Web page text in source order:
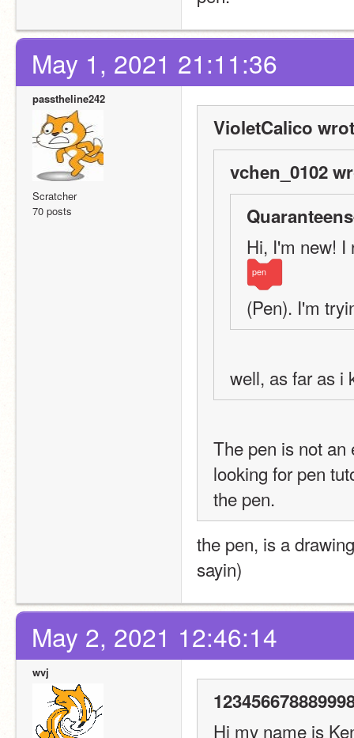
May 1, 2021 21:11:36
passtheline242
Scratcher
70 posts
VioletCalico
vchen_0102
Hi, I'm new!
pen
(Pen). I'm
well, as far as i
The pen is not an
looking for pen
the pen.
the pen, is a
sayin)
May 2, 2021 12:46:14
wvj
Hi my name is